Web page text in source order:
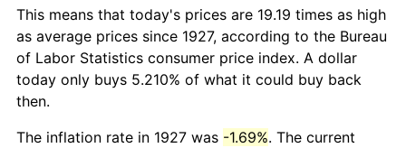
This means that today's prices are 19.19 times as high
as average prices since 1927, according to the Bureau
of Labor Statistics consumer price index. A dollar
today only buys 5.210% of what it could buy back
then.
The inflation rate in 1927 was -1.69%. The current